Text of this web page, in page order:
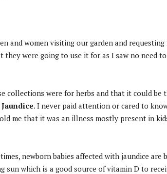
and women visiting our garden and
they were going to use it for as I saw no need
collections were for herbs and that it could be
Jaundice. I never paid attention or cared to
me that it was an illness mostly present in
newborn babies affected with jaundice are
sun which is a good source of vitamin D to